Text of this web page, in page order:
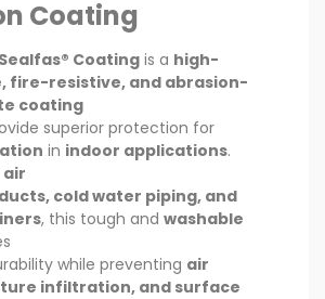
Coating
Coating is a high-
fire-resistive, and abrasion-
coating
superior protection for
in indoor applications.
air
cold water piping, and
, this tough and washable
while preventing air
infiltration, and surface